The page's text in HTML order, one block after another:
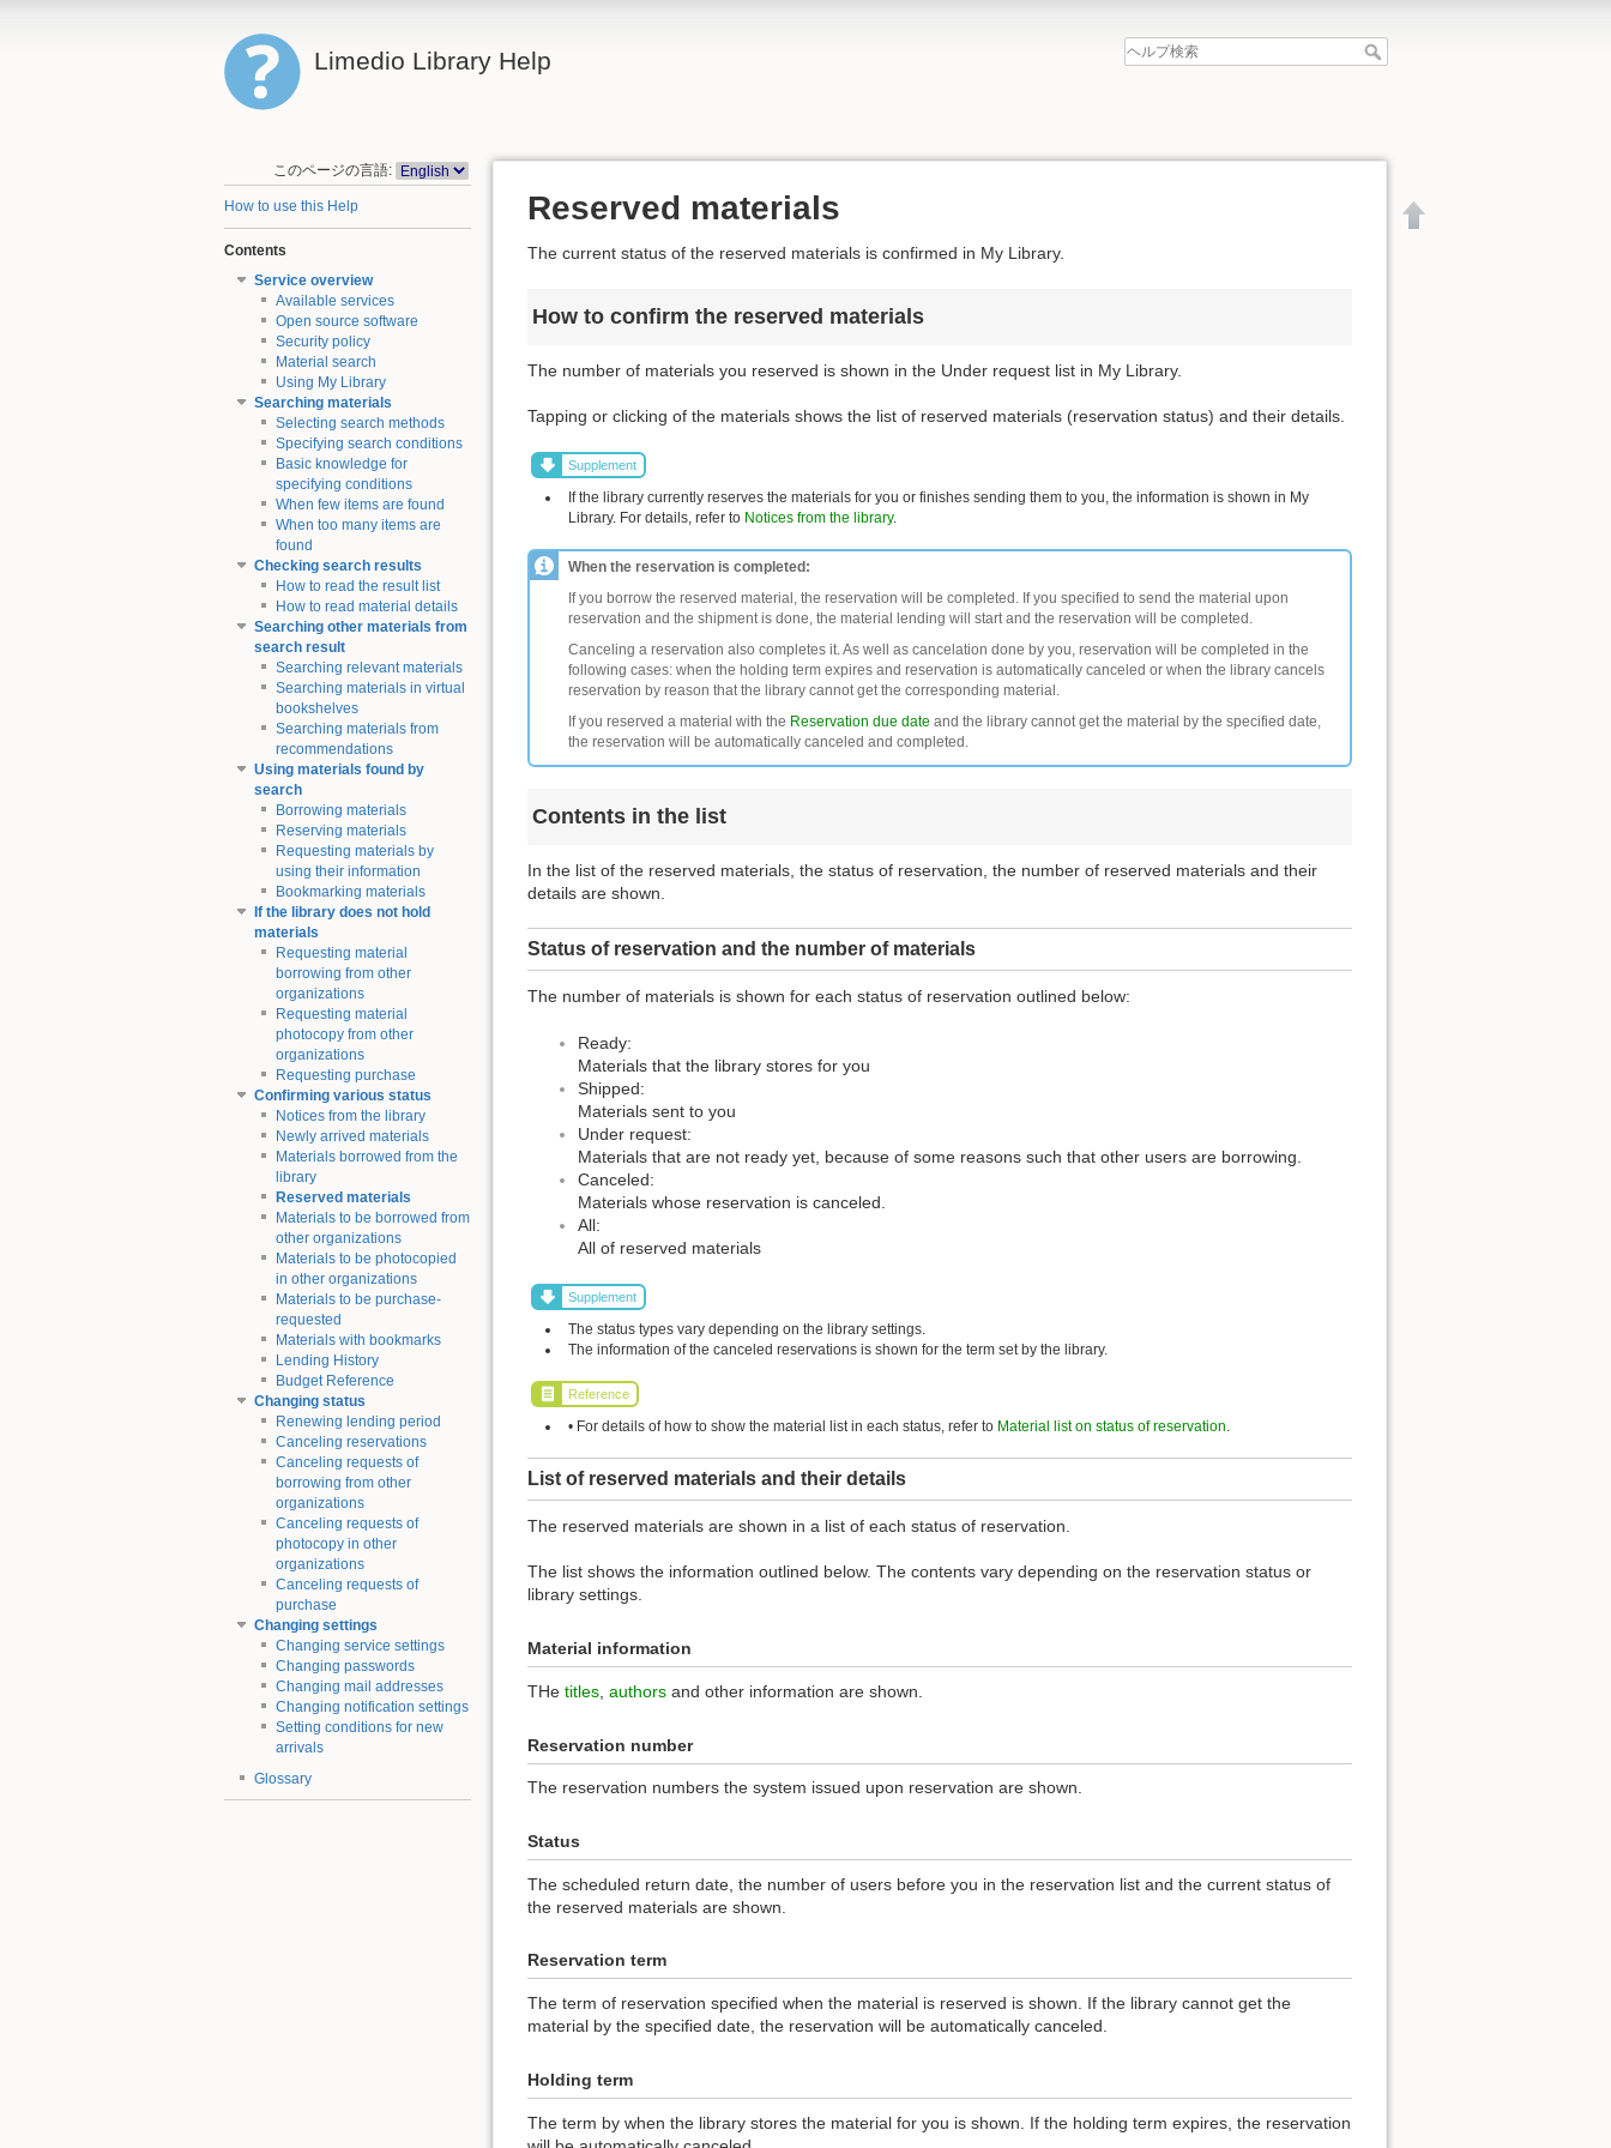
Limedio Library Help
このページの言語:
How to use this Help
Contents
Service overview
Available services
Open source software
Security policy
Material search
Using My Library
Searching materials
Selecting search methods
Specifying search conditions
Basic knowledge for
specifying conditions
When few items are found
When too many items are
found
Checking search results
How to read the result list
How to read material details
Searching other materials from
search result
Searching relevant materials
Searching materials in virtual
bookshelves
Searching materials from
recommendations
Using materials found by
search
Borrowing materials
Reserving materials
Requesting materials by
using their information
Bookmarking materials
If the library does not hold
materials
Requesting material
borrowing from other
organizations
Requesting material
photocopy from other
organizations
Requesting purchase
Confirming various status
Notices from the library
Newly arrived materials
Materials borrowed from the
library
Reserved materials
Materials to be borrowed from
other organizations
Materials to be photocopied
in other organizations
Materials to be purchase-
requested
Materials with bookmarks
Lending History
Budget Reference
Changing status
Renewing lending period
Canceling reservations
Canceling requests of
borrowing from other
organizations
Canceling requests of
photocopy in other
organizations
Canceling requests of
purchase
Changing settings
Changing service settings
Changing passwords
Changing mail addresses
Changing notification settings
Setting conditions for new
arrivals
Glossary
Reserved materials
The current status of the reserved materials is confirmed in My Library.
How to confirm the reserved materials
The number of materials you reserved is shown in the Under request list in My Library.
Tapping or clicking of the materials shows the list of reserved materials (reservation status) and their details.
Supplement
If the library currently reserves the materials for you or finishes sending them to you, the information is shown in My
Library. For details, refer to Notices from the library.
When the reservation is completed:
If you borrow the reserved material, the reservation will be completed. If you specified to send the material upon
reservation and the shipment is done, the material lending will start and the reservation will be completed.
Canceling a reservation also completes it. As well as cancelation done by you, reservation will be completed in the
following cases: when the holding term expires and reservation is automatically canceled or when the library cancels
reservation by reason that the library cannot get the corresponding material.
If you reserved a material with the Reservation due date and the library cannot get the material by the specified date,
the reservation will be automatically canceled and completed.
Contents in the list
In the list of the reserved materials, the status of reservation, the number of reserved materials and their
details are shown.
Status of reservation and the number of materials
The number of materials is shown for each status of reservation outlined below:
Ready:
Materials that the library stores for you
Shipped:
Materials sent to you
Under request:
Materials that are not ready yet, because of some reasons such that other users are borrowing.
Canceled:
Materials whose reservation is canceled.
All:
All of reserved materials
Supplement
The status types vary depending on the library settings.
The information of the canceled reservations is shown for the term set by the library.
Reference
• For details of how to show the material list in each status, refer to Material list on status of reservation
List of reserved materials and their details
The reserved materials are shown in a list of each status of reservation.
The list shows the information outlined below. The contents vary depending on the reservation status or
library settings.
Material information
THe titles authors and other information are shown.
Reservation number
The reservation numbers the system issued upon reservation are shown.
Status
The scheduled return date, the number of users before you in the reservation list and the current status of
the reserved materials are shown.
Reservation term
The term of reservation specified when the material is reserved is shown. If the library cannot get the
material by the specified date, the reservation will be automatically canceled.
Holding term
The term by when the library stores the material for you is shown. If the holding term expires, the reservation